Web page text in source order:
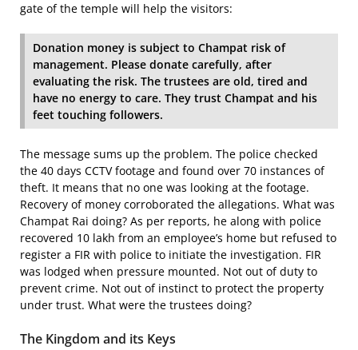
gate of the temple will help the visitors:
Donation money is subject to Champat risk of
management. Please donate carefully, after
evaluating the risk. The trustees are old, tired and
have no energy to care. They trust Champat and his
feet touching followers.
The message sums up the problem. The police checked
the 40 days CCTV footage and found over 70 instances of
theft. It means that no one was looking at the footage.
Recovery of money corroborated the allegations. What was
Champat Rai doing? As per reports, he along with police
recovered 10 lakh from an employee’s home but refused to
register a FIR with police to initiate the investigation. FIR
was lodged when pressure mounted. Not out of duty to
prevent crime. Not out of instinct to protect the property
under trust. What were the trustees doing?
The Kingdom and its Keys